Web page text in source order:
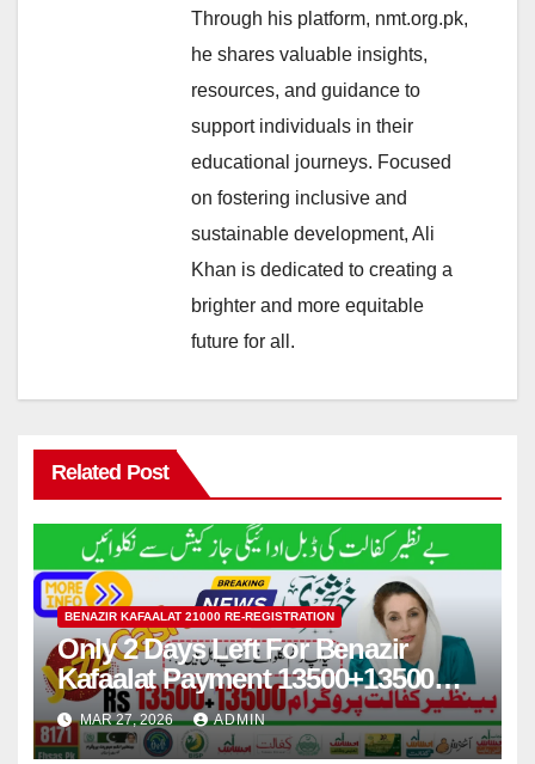
Through his platform, nmt.org.pk,
he shares valuable insights,
resources, and guidance to
support individuals in their
educational journeys. Focused
on fostering inclusive and
sustainable development, Ali
Khan is dedicated to creating a
brighter and more equitable
future for all.
Related Post
BENAZIR KAFAALAT 21000 RE-REGISTRATION
Only 2 Days Left For Benazir
Kafaalat Payment 13500+13500
Withdraw by Jazzcash
MAR 27, 2026 ADMIN